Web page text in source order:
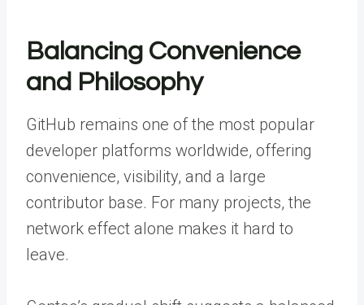
Balancing Convenience
and Philosophy
GitHub remains one of the most popular
developer platforms worldwide, offering
convenience, visibility, and a large
contributor base. For many projects, the
network effect alone makes it hard to
leave.